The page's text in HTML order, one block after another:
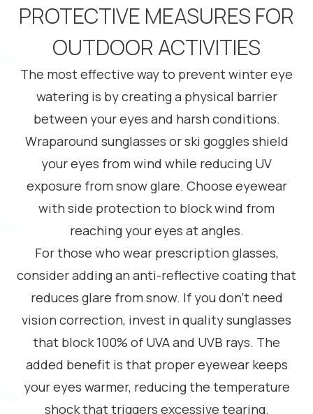
PROTECTIVE MEASURES FOR
OUTDOOR ACTIVITIES
The most effective way to prevent winter eye
watering is by creating a physical barrier
between your eyes and harsh conditions.
Wraparound sunglasses or ski goggles shield
your eyes from wind while reducing UV
exposure from snow glare. Choose eyewear
with side protection to block wind from
reaching your eyes at angles.
For those who wear prescription glasses,
consider adding an anti-reflective coating that
reduces glare from snow. If you don’t need
vision correction, invest in quality sunglasses
that block 100% of UVA and UVB rays. The
added benefit is that proper eyewear keeps
your eyes warmer, reducing the temperature
shock that triggers excessive tearing.